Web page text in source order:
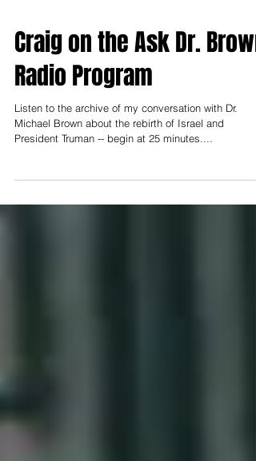
Craig on the Ask Dr. Brown
Radio Program
Listen to the archive of my conversation with Dr.
President Truman -- begin at 25 minutes....